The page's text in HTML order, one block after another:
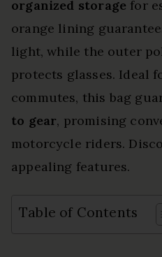
organized storage for
orange lining
light, while the outer
protects glasses. Ideal
commutes, this bag
to gear, promising
motorcycle riders.
appealing features.
Table of Contents